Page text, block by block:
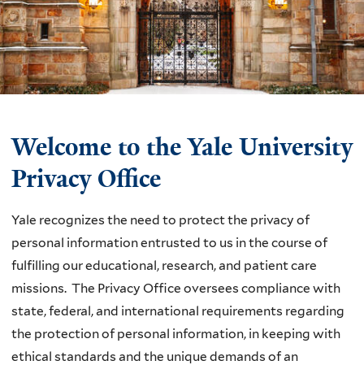
Welcome to the Yale University
Privacy Office
Yale recognizes the need to protect the privacy of
personal information entrusted to us in the course of
fulfilling our educational, research, and patient care
missions. The Privacy Office oversees compliance with
state, federal, and international requirements regarding
the protection of personal information, in keeping with
ethical standards and the unique demands of an